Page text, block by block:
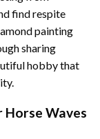
find respite
painting
sharing
hobby that
Horse Waves